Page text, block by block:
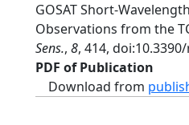
GOSAT Short-
Observations from the
Sens., 8, 414,
PDF of Publication
Download from